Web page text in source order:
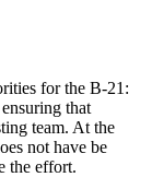
for the B-21:
that
team. At the
not have be
the effort.